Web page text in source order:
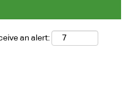
an alert: